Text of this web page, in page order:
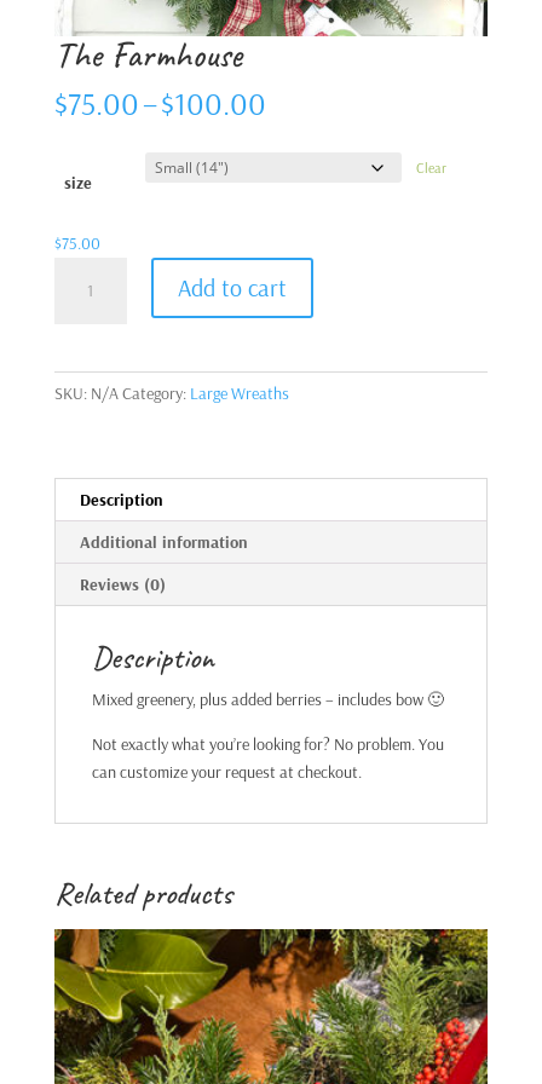
The Farmhouse
$75.00–$100.00Price
size
Clear
$75.00
Farmhouse
Add to cart
SKU: N/ACategory: Large Wreaths
Description
Additional information
Reviews (0)
Description
Mixed greenery, plus added berries – includes bow 🙂
Not exactly what you’re looking for? No problem. You
can customize your request at checkout.
Related products